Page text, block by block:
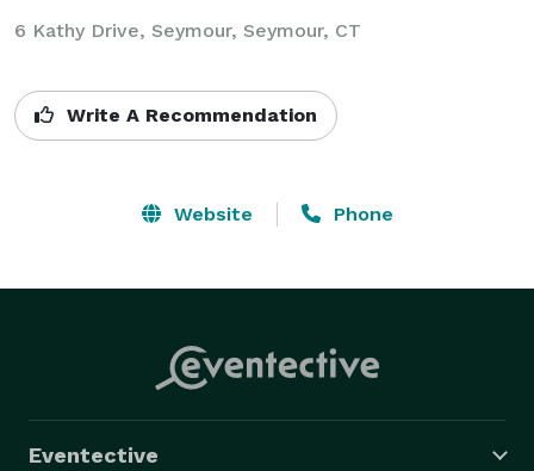
6 Kathy Drive, Seymour, Seymour, CT
Write A Recommendation
Website Phone
Eventective